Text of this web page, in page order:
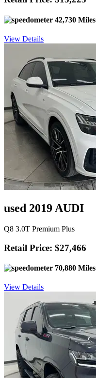
42,730 Miles
View Details
used 2019 AUDI
Q8 3.0T Premium Plus
Retail Price: $27,466
70,880 Miles
View Details